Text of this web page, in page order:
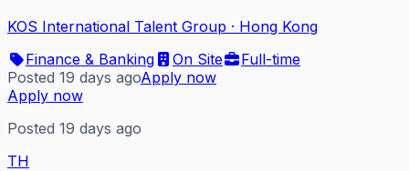
KOS International Talent Group · Hong Kong
Finance & Banking
On Site
Full-time
Posted 19 days agoApply now
Apply now
Posted 19 days ago
TH